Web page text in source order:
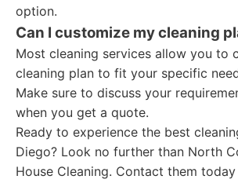
option.
Can I customize my cleaning
Most cleaning services allow you to
cleaning plan to fit your specific
Make sure to discuss your
when you get a quote.
Ready to experience the best
Diego? Look no further than North
House Cleaning. Contact them